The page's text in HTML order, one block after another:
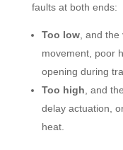
faults at both ends:
Too low, and the
movement, poor
opening during
Too high , and
delay actuation,
heat.